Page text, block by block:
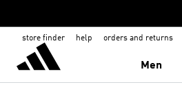
store finder help orders and returns
Men